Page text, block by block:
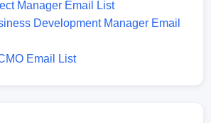
Manager Email List
Development Manager Email
Email List